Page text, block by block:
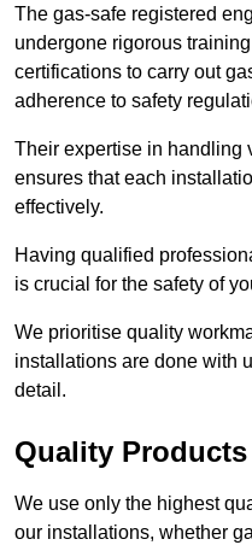
The gas-safe registered
undergone rigorous
certifications to carry out
adherence to safety
Their expertise in handling
ensures that each
effectively.
Having qualified
is crucial for the safety of
We prioritise quality
installations are done with
detail.
Quality
We use only the highest
our installations, whether